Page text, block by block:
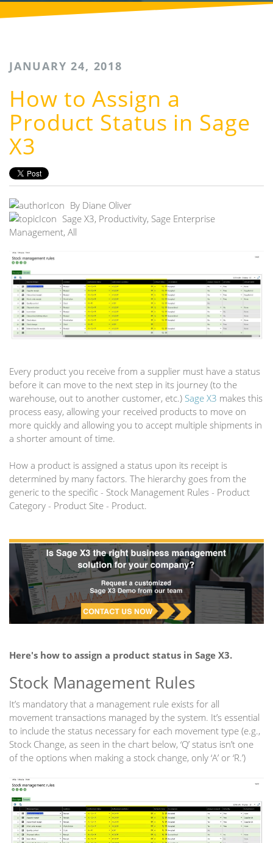
JANUARY 24, 2018
How to Assign a
Product Status in Sage
X3
By Diane Oliver
Sage X3, Productivity, Sage Enterprise
Management, All
Every product you receive from a supplier must have a status
before it can move to the next step in its journey (to the
warehouse, out to another customer, etc.) Sage X3 makes this
process easy, allowing your received products to move on
more quickly and allowing you to accept multiple shipments in
a shorter amount of time.
How a product is assigned a status upon its receipt is
determined by many factors. The hierarchy goes from the
generic to the specific - Stock Management Rules - Product
Category - Product Site - Product.
Here's how to assign a product status in Sage X3.
Stock Management Rules
It’s mandatory that a management rule exists for all
movement transactions managed by the system. It’s essential
to include the status necessary for each movement type (e.g.,
Stock Change, as seen in the chart below, ‘Q’ status isn’t one
of the options when making a stock change, only ‘A’ or ‘R.’)